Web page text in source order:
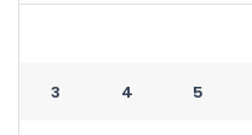
3 4 5